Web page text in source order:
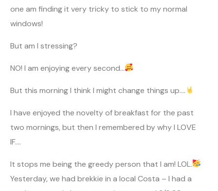
one am finding it very tricky to stick to my normal
windows!
But am I stressing?
NO! I am enjoying every second…
But this morning I think I might change things up….
I have enjoyed the novelty of breakfast for the past
two mornings, but then I remembered by why I LOVE
IF….
It stops me being the greedy person that I am! LOL.
Yesterday, we had brekkie in a local Costa – I had a